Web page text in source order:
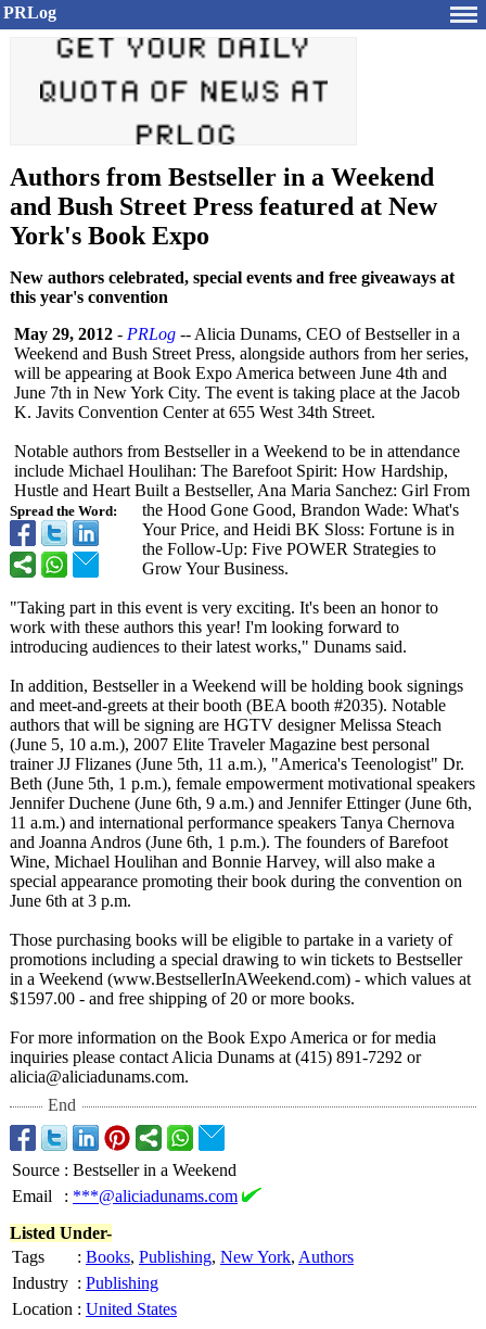
PRLog
Authors from Bestseller in a Weekend
and Bush Street Press featured at New
York's Book Expo
New authors celebrated, special events and free giveaways at
this year's convention
Spread the Word:
May 29, 2012 - PRLog -- Alicia Dunams, CEO of Bestseller in a
Weekend and Bush Street Press, alongside authors from her series,
will be appearing at Book Expo America between June 4th and
June 7th in New York City. The event is taking place at the Jacob
K. Javits Convention Center at 655 West 34th Street.
Notable authors from Bestseller in a Weekend to be in attendance
include Michael Houlihan: The Barefoot Spirit: How Hardship,
Hustle and Heart Built a Bestseller, Ana Maria Sanchez: Girl From
the Hood Gone Good, Brandon Wade: What's
Your Price, and Heidi BK Sloss: Fortune is in
the Follow-Up: Five POWER Strategies to
Grow Your Business.
"Taking part in this event is very exciting. It's been an honor to
work with these authors this year! I'm looking forward to
introducing audiences to their latest works," Dunams said.
In addition, Bestseller in a Weekend will be holding book signings
and meet-and-greets at their booth (BEA booth #2035). Notable
authors that will be signing are HGTV designer Melissa Steach
(June 5, 10 a.m.), 2007 Elite Traveler Magazine best personal
trainer JJ Flizanes (June 5th, 11 a.m.), "America's Teenologist" Dr.
Beth (June 5th, 1 p.m.), female empowerment motivational speakers
Jennifer Duchene (June 6th, 9 a.m.) and Jennifer Ettinger (June 6th,
11 a.m.) and international performance speakers Tanya Chernova
and Joanna Andros (June 6th, 1 p.m.). The founders of Barefoot
Wine, Michael Houlihan and Bonnie Harvey, will also make a
special appearance promoting their book during the convention on
June 6th at 3 p.m.
Those purchasing books will be eligible to partake in a variety of
promotions including a special drawing to win tickets to Bestseller
in a Weekend (www.BestsellerInAWeekend.com) - which values at
$1597.00 - and free shipping of 20 or more books.
For more information on the Book Expo America or for media
inquiries please contact Alicia Dunams at (415) 891-7292 or
alicia@aliciadunams.com.
End
Source : Bestseller in a Weekend
Email
: ***@aliciadunams.com
Listed Under-
Tags
: Books, Publishing, New York, Authors
Industry : Publishing
Location : United States